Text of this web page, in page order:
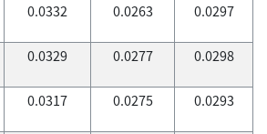
0.0332 0.0263 0.0297
0.0329 0.0277 0.0298
0.0317 0.0275 0.0293